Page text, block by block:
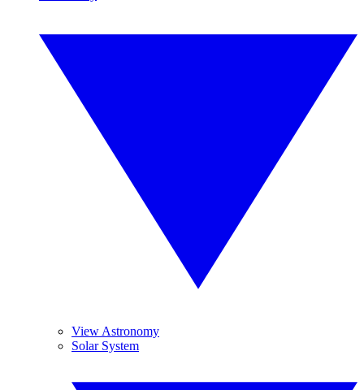
View Astronomy
Solar System